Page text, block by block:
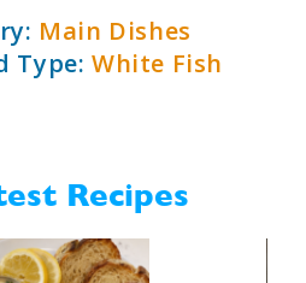
Main Dishes
Type: White Fish
Recipes